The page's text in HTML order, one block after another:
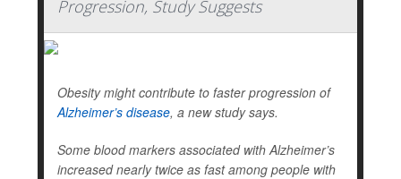
Progression, Study Suggests
Obesity might contribute to faster progression of
Alzheimer’s disease, a new study says.
Some blood markers associated with Alzheimer’s
increased nearly twice as fast among people with